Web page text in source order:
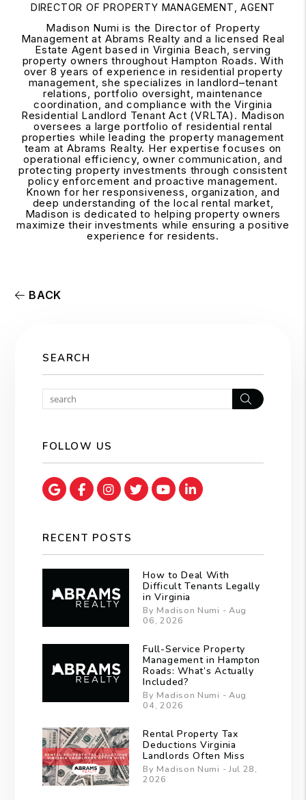
DIRECTOR OF PROPERTY MANAGEMENT, AGENT
Madison Numi is the Director of Property
Management at Abrams Realty and a licensed Real
Estate Agent based in Virginia Beach, serving
property owners throughout Hampton Roads. With
over 8 years of experience in residential property
management, she specializes in landlord–tenant
relations, portfolio oversight, maintenance
coordination, and compliance with the Virginia
Residential Landlord Tenant Act (VRLTA). Madison
oversees a large portfolio of residential rental
properties while leading the property management
team at Abrams Realty. Her expertise focuses on
operational efficiency, owner communication, and
protecting property investments through consistent
policy enforcement and proactive management.
Known for her responsiveness, organization, and
deep understanding of the local rental market,
Madison is dedicated to helping property owners
maximize their investments while ensuring a positive
experience for residents.
BACK
SEARCH
Search
FOLLOW US
Google Map
FacebookInstagram
TwitterYoutubeLinked In
RECENT POSTS
How to Deal With
Difficult Tenants Legally
in Virginia
By Madison Numi - Aug
06, 2026
Full-Service Property
Management in Hampton
Roads: What’s Actually
Included?
By Madison Numi - Aug
04, 2026
Rental Property Tax
Deductions Virginia
Landlords Often Miss
By Madison Numi - Jul 28,
2026